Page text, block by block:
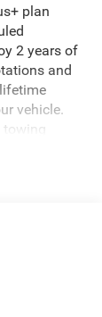
plan
2 years of
and
vehicle.
vehicle we